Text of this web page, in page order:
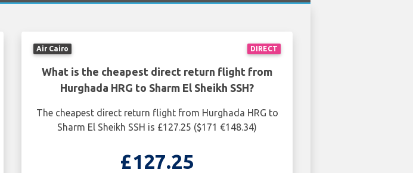
DIRECT
Air Cairo
What is the cheapest direct return flight from
Hurghada HRG to Sharm El Sheikh SSH?
The cheapest direct return flight from Hurghada HRG to
Sharm El Sheikh SSH is £127.25 ($171 €148.34)
£127.25